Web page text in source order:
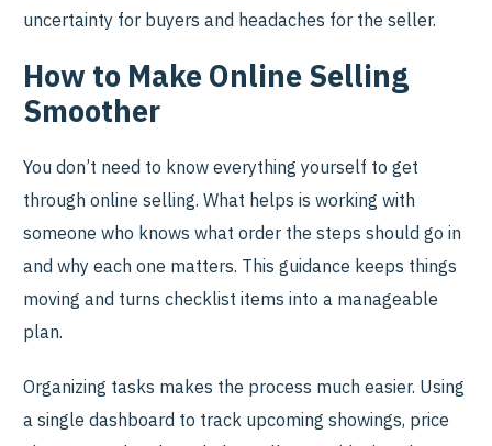
uncertainty for buyers and headaches for the seller.
How to Make Online Selling
Smoother
You don’t need to know everything yourself to get
through online selling. What helps is working with
someone who knows what order the steps should go in
and why each one matters. This guidance keeps things
moving and turns checklist items into a manageable
plan.
Organizing tasks makes the process much easier. Using
a single dashboard to track upcoming showings, price